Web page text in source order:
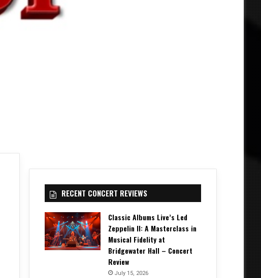
RECENT CONCERT REVIEWS
Classic Albums Live’s Led
Zeppelin II: A Masterclass in
Musical Fidelity at
Bridgewater Hall – Concert
Review
July 15, 2026